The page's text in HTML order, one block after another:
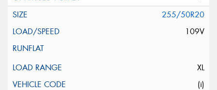
255/50R20
109V
XL
(i)